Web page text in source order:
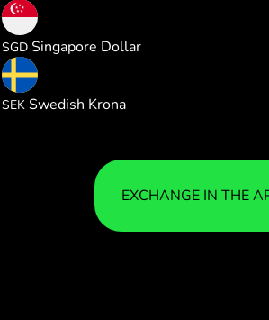
SGD Singapore Dollar
SEK Swedish Krona
EXCHANGE IN THE